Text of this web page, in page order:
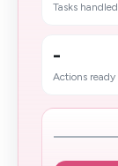
Tasks handled
-
Actions ready